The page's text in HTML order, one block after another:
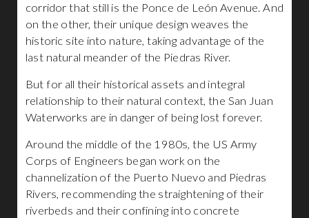
corridor that still is the Ponce de León Avenue. And
on the other, their unique design weaves the
historic site into nature, taking advantage of the
last natural meander of the Piedras River.
But for all their historical assets and integral
relationship to their natural context, the San Juan
Waterworks are in danger of being lost forever.
Around the middle of the 1980s, the US Army
Corps of Engineers began work on the
channelization of the Puerto Nuevo and Piedras
Rivers, recommending the straightening of their
riverbeds and their confining into concrete